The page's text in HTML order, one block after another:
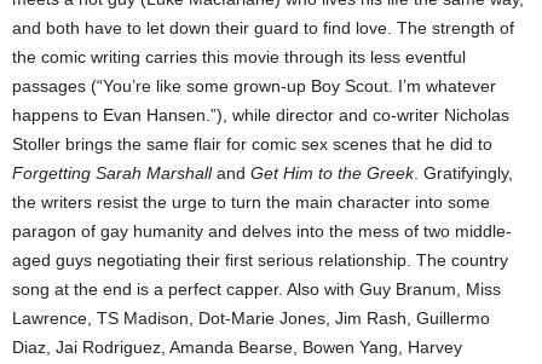
and both have to let down their guard to find love. The strength of
the comic writing carries this movie through its less eventful
passages (“You’re like some grown-up Boy Scout. I’m whatever
happens to Evan Hansen.”), while director and co-writer Nicholas
Stoller brings the same flair for comic sex scenes that he did to
Forgetting Sarah Marshalland Get Him to the Greek. Gratifyingly,
the writers resist the urge to turn the main character into some
paragon of gay humanity and delves into the mess of two middle-
aged guys negotiating their first serious relationship. The country
song at the end is a perfect capper. Also with Guy Branum, Miss
Lawrence, TS Madison, Dot-Marie Jones, Jim Rash, Guillermo
Diaz, Jai Rodriguez, Amanda Bearse, Bowen Yang, Harvey